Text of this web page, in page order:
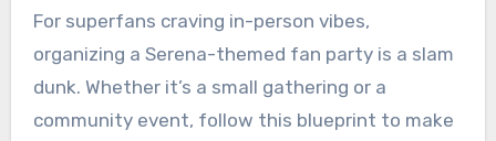
For superfans craving in-person vibes,
organizing a Serena-themed fan party is a slam
dunk. Whether it’s a small gathering or a
community event, follow this blueprint to make